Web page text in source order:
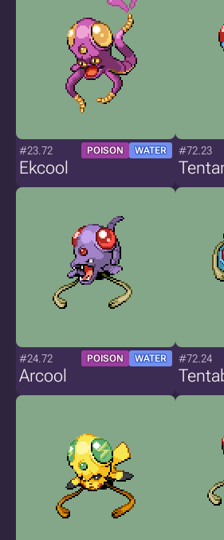
#23.72 POISON WATER
Ekcool
#72.23
#24.72 POISON WATER
Arcool
#72.24